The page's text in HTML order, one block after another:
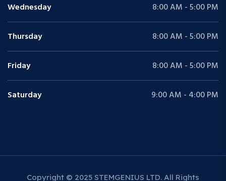
Wednesday 8:00 AM - 5:00 PM
Thursday 8:00 AM - 5:00 PM
Friday 8:00 AM - 5:00 PM
Saturday 9:00 AM - 4:00 PM
Copyright © 2025 STEMGENIUS LTD. All Rights